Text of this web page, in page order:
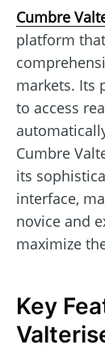
Cumbre
platform
markets. Its
to access
Cumbre
its
interface,
novice and
maximize
Key